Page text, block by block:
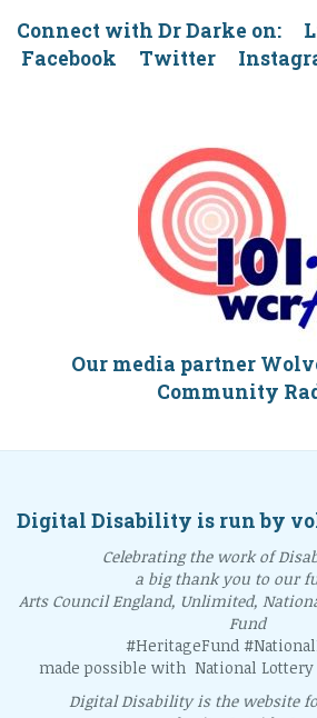
Connect with Dr Darke on:
Facebook Twitter
Our media partner
Community
Digital Disability is run by
Celebrating the work of
a big thank you to our
Arts Council England, Unlimited,
Fund
#HeritageFund
made possible with National
Digital Disability is the website